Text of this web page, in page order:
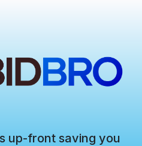
up-front saving you